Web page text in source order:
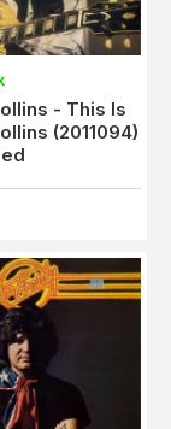
- This Is
(2011094)